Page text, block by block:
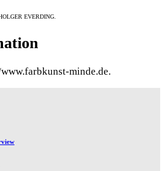
EVERDING.
minde.de.